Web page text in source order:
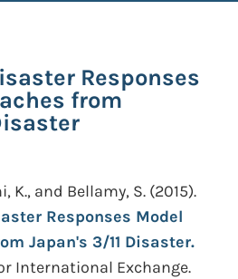
Responses
from
K., and Bellamy, S. (2015).
Responses Model
Japan's 3/11 Disaster.
International Exchange.